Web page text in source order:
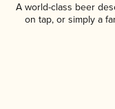
A world-class beer
on tap, or simply a